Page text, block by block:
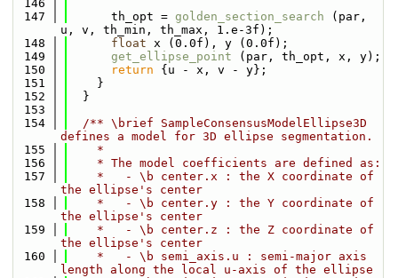
  146
  147
      th_opt =
golden_section_search (par,
u, v, th_min, th_max, 1.e-3f);
  148
float x (0.0f), y (0.0f);
  149
get_ellipse_point (par, th_opt, x, y);
  150
return {u - x, v - y};
  151
    }
  152
  }
  153
  154
  /** \brief SampleConsensusModelEllipse3D
defines a model for 3D ellipse segmentation.
  155
    *
  156
    * The model coefficients are defined as:
  157
    *   - \b center.x : the X coordinate of
the ellipse's center
  158
    *   - \b center.y : the Y coordinate of
the ellipse's center
  159
    *   - \b center.z : the Z coordinate of
the ellipse's center
  160
    *   - \b semi_axis.u : semi-major axis
length along the local u-axis of the ellipse